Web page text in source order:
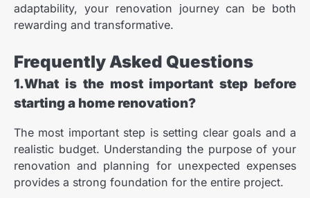
adaptability, your renovation journey can be both
rewarding and transformative.
Frequently Asked Questions
1.What is the most important step before
starting a home renovation?
The most important step is setting clear goals and a
realistic budget. Understanding the purpose of your
renovation and planning for unexpected expenses
provides a strong foundation for the entire project.